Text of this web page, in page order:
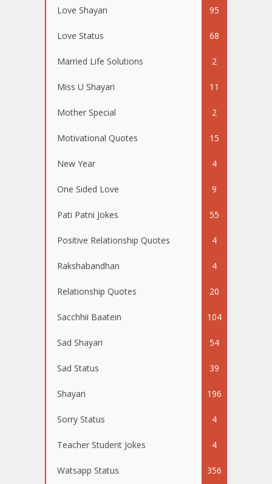
Love Shayari 95
Love Status 68
Married Life Solutions 2
Miss U Shayari 11
Mother Special 2
Motivational Quotes 15
New Year 4
One Sided Love 9
Pati Patni Jokes 55
Positive Relationship Quotes 4
Rakshabandhan 4
Relationship Quotes 20
Sacchhii Baatein 104
Sad Shayari 54
Sad Status 39
Shayari 196
Sorry Status 4
Teacher Student Jokes 4
Watsapp Status 356